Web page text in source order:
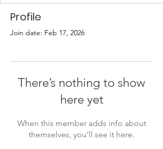
Profile
Join date: Feb 17, 2026
There’s nothing to show
here yet
When this member adds info about
themselves, you’ll see it here.